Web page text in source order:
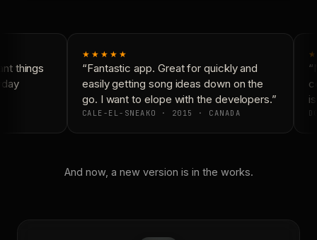
things
★★★★★
“Fantastic app. Great for quickly and
easily getting song ideas down on the
go. I want to elope with the developers.”
CALE-EL-SNEAKO · 2015 · CANADA
And now, a new version is in the works.